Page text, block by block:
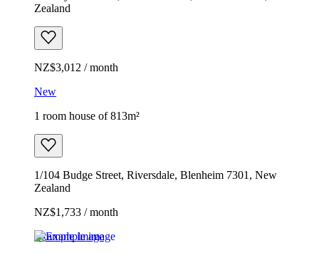
Zealand
NZ$3,012 / month
New
1 room house of 813m²
1/104 Budge Street, Riversdale, Blenheim 7301, New
Zealand
NZ$1,733 / month
Example image